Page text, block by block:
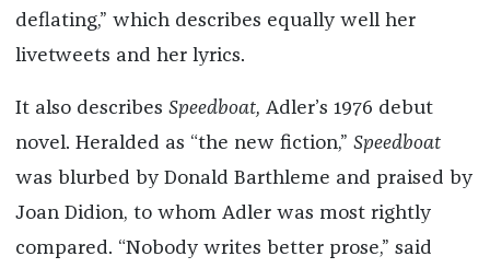
deflating,” which describes equally well her
livetweets and her lyrics.
It also describes Speedboat, Adler’s 1976 debut
novel. Heralded as “the new fiction,” Speedboat
was blurbed by Donald Barthleme and praised by
Joan Didion, to whom Adler was most rightly
compared. “Nobody writes better prose,” said